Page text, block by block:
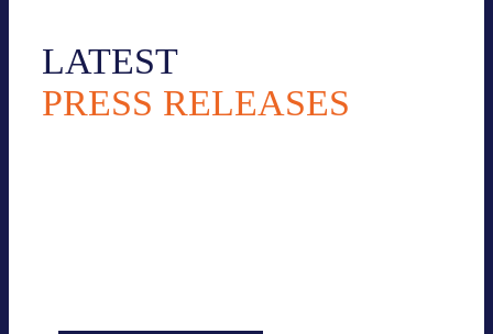
LATEST
PRESS RELEASES